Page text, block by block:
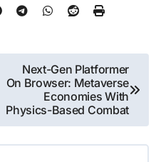
Next-Gen Platformer
On Browser: Metaverse
Economies With
Physics-Based Combat